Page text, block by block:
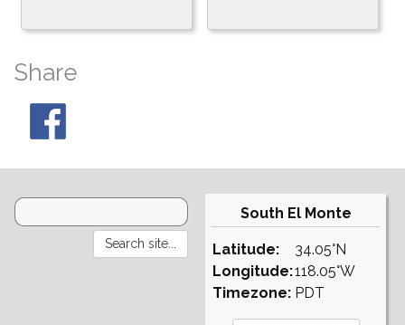
Share
South El Monte
Latitude:
Longitude:
Timezone:
34.05°N
118.05°W
PDT